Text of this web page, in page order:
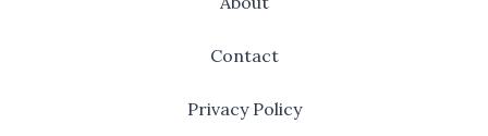
Contact
Privacy Policy